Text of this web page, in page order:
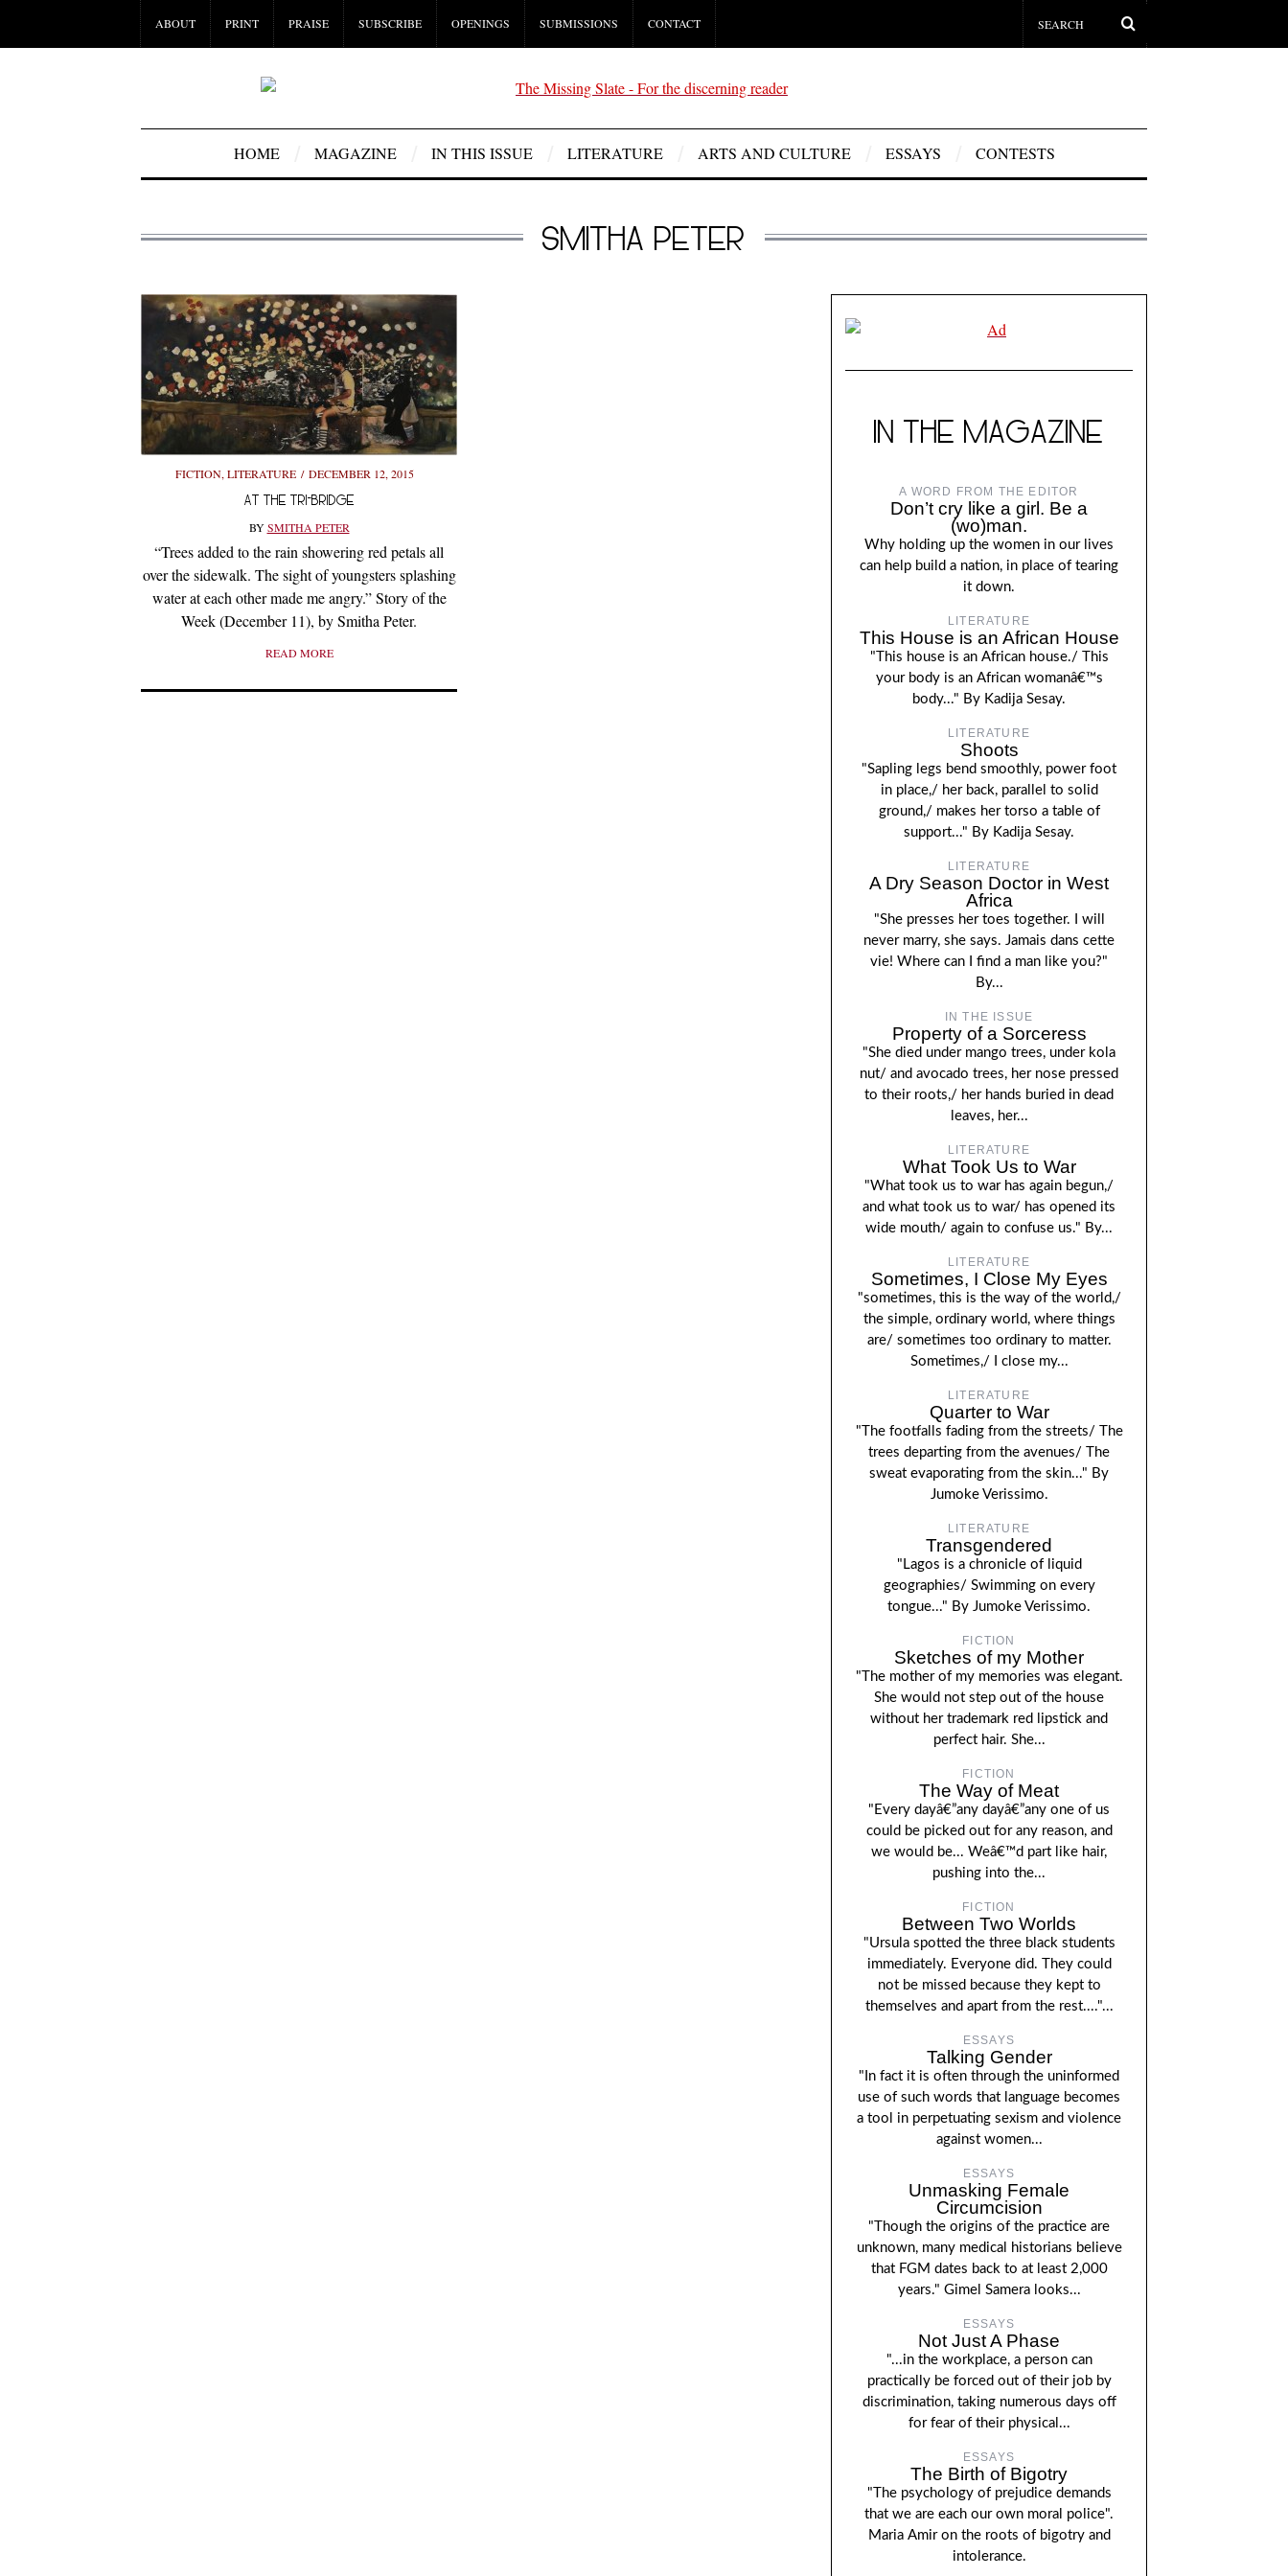
ABOUT PRINT PRAISE SUBSCRIBE OPENINGS SUBMISSIONS CONTACT
HOME MAGAZINE IN THIS ISSUE LITERATURE ARTS AND CULTURE ESSAYS CONTESTS
SMITHA PETER
FICTION, LITERATURE DECEMBER 12, 2015
AT THE TRI-BRIDGE
BYSMITHA PETER
“Trees added to the rain showering red petals all
over the sidewalk. The sight of youngsters splashing
water at each other made me angry.” Story of the
Week (December 11), by Smitha Peter.
READ MORE
IN THE MAGAZINE
A WORD FROM THE EDITOR
Don’t cry like a girl. Be a
(wo)man.
Why holding up the women in our lives
can help build a nation, in place of tearing
it down.
LITERATURE
This House is an African House
"This house is an African house./ This
your body is an African womanâ€™s
body..." By Kadija Sesay.
LITERATURE
Shoots
"Sapling legs bend smoothly, power foot
in place,/ her back, parallel to solid
ground,/ makes her torso a table of
support..." By Kadija Sesay.
LITERATURE
A Dry Season Doctor in West
Africa
"She presses her toes together. I will
never marry, she says. Jamais dans cette
vie! Where can I find a man like you?"
By...
IN THE ISSUE
Property of a Sorceress
"She died under mango trees, under kola
nut/ and avocado trees, her nose pressed
to their roots,/ her hands buried in dead
leaves, her...
LITERATURE
What Took Us to War
"What took us to war has again begun,/
and what took us to war/ has opened its
wide mouth/ again to confuse us." By...
LITERATURE
Sometimes, I Close My Eyes
"sometimes, this is the way of the world,/
the simple, ordinary world, where things
are/ sometimes too ordinary to matter.
Sometimes,/ I close my...
LITERATURE
Quarter to War
"The footfalls fading from the streets/ The
trees departing from the avenues/ The
sweat evaporating from the skin..." By
Jumoke Verissimo.
LITERATURE
Transgendered
"Lagos is a chronicle of liquid
geographies/ Swimming on every
tongue..." By Jumoke Verissimo.
FICTION
Sketches of my Mother
"The mother of my memories was elegant.
She would not step out of the house
without her trademark red lipstick and
perfect hair. She...
FICTION
The Way of Meat
"Every dayâ€”any dayâ€”any one of us
could be picked out for any reason, and
we would be... Weâ€™d part like hair,
pushing into the...
FICTION
Between Two Worlds
"Ursula spotted the three black students
immediately. Everyone did. They could
not be missed because they kept to
themselves and apart from the rest...."...
ESSAYS
Talking Gender
"In fact it is often through the uninformed
use of such words that language becomes
a tool in perpetuating sexism and violence
against women...
ESSAYS
Unmasking Female
Circumcision
"Though the origins of the practice are
unknown, many medical historians believe
that FGM dates back to at least 2,000
years." Gimel Samera looks...
ESSAYS
Not Just A Phase
"...in the workplace, a person can
practically be forced out of their job by
discrimination, taking numerous days off
for fear of their physical...
ESSAYS
The Birth of Bigotry
"The psychology of prejudice demands
that we are each our own moral police".
Maria Amir on the roots of bigotry and
intolerance.